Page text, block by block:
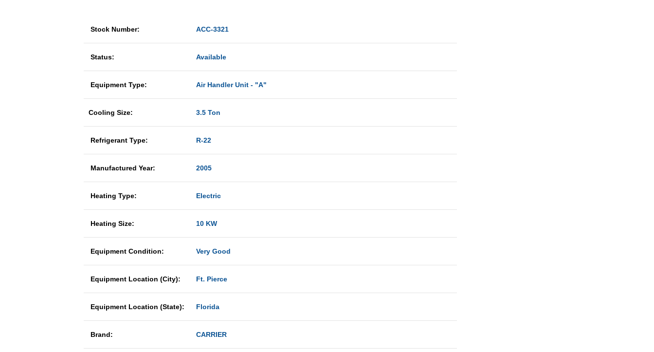
Stock Number: ACC-3321
Status: Available
Equipment Type: Air Handler Unit - "A"
Cooling Size: 3.5 Ton
Refrigerant Type: R-22
Manufactured Year: 2005
Heating Type: Electric
Heating Size: 10 KW
Equipment Condition: Very Good
Equipment Location (City): Ft. Pierce
Equipment Location (State): Florida
Brand: CARRIER